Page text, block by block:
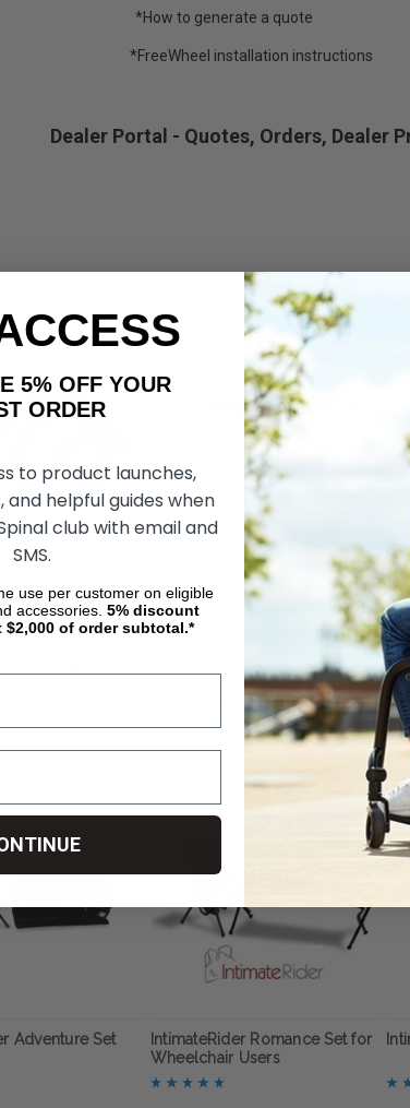
*How to generate a quote
*FreeWheel installation
Dealer Portal - Quotes, Orders, Dealer
by Living Spinal
BOA Scissor Lock Wheelchair
Brakes, by Living Spinal
RM686.37
CHOOSE OPTIONS
Adventure Set
IntimateRider Romance Set for
Wheelchair Users
5% OFF YOUR
to product launches,
and helpful guides when
club with email and
SMS.
use per customer on eligible
accessories. 5% discount
of order subtotal.*